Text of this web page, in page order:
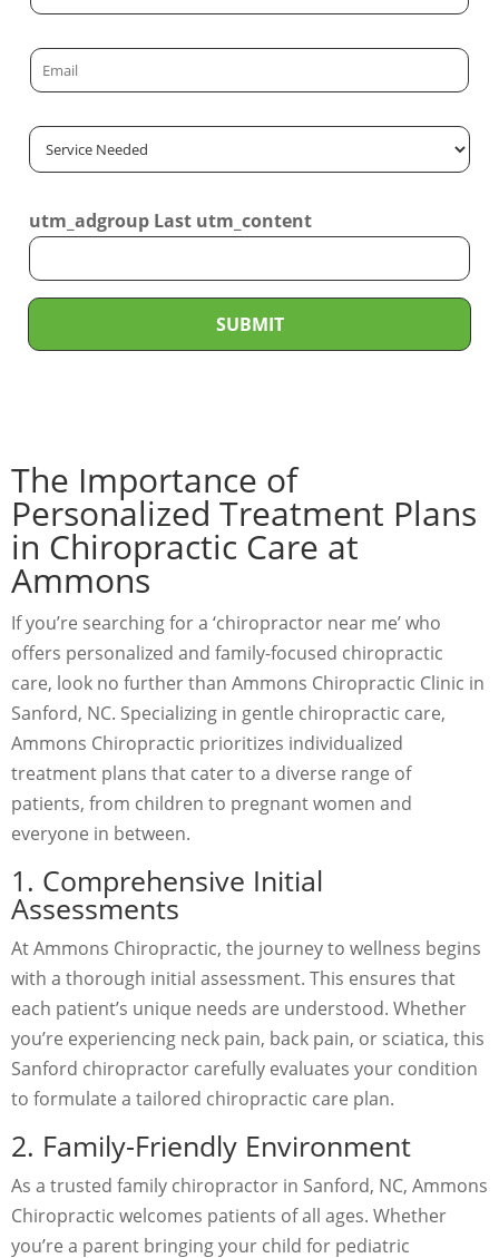
a
*
a
m
h
o
*
E
m
a
*
S
e
v
N
e
d
*
utm_adgroup Last utm_content
SUBMIT
The Importance of
Personalized Treatment Plans
in Chiropractic Care at
Ammons
If you’re searching for a ‘chiropractor near me’ who
offers personalized and family-focused chiropractic
care, look no further than Ammons Chiropractic Clinic in
Sanford, NC. Specializing in gentle chiropractic care,
Ammons Chiropractic prioritizes individualized
treatment plans that cater to a diverse range of
patients, from children to pregnant women and
everyone in between.
1. Comprehensive Initial
Assessments
At Ammons Chiropractic, the journey to wellness begins
with a thorough initial assessment. This ensures that
each patient’s unique needs are understood. Whether
you’re experiencing neck pain, back pain, or sciatica, this
Sanford chiropractor carefully evaluates your condition
to formulate a tailored chiropractic care plan.
2. Family-Friendly Environment
As a trusted family chiropractor in Sanford, NC, Ammons
Chiropractic welcomes patients of all ages. Whether
you’re a parent bringing your child for pediatric